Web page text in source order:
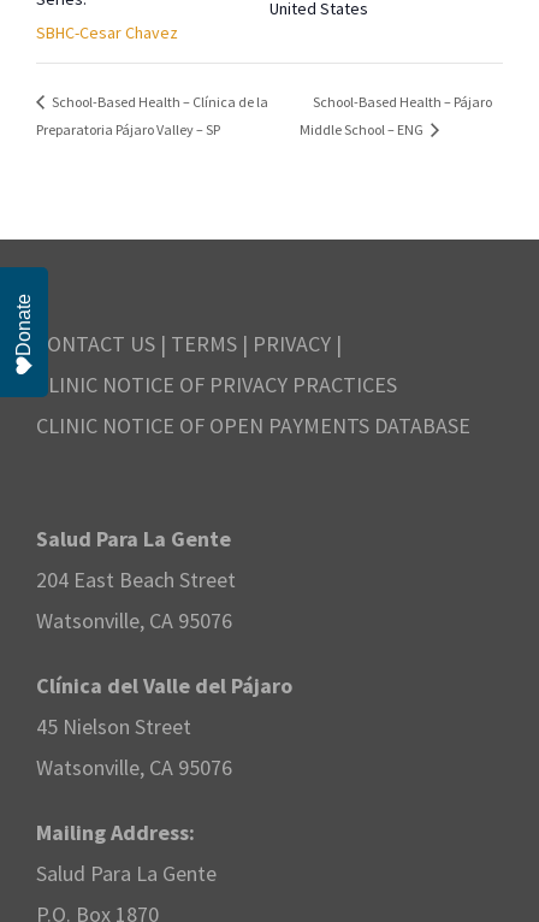
SBHC-Cesar Chavez
United States
School-Based Health – Clínica de la
Preparatoria Pájaro Valley – SP
School-Based Health – Pájaro
Middle School – ENG
CONTACT US | TERMS | PRIVACY |
CLINIC NOTICE OF PRIVACY PRACTICES
CLINIC NOTICE OF OPEN PAYMENTS DATABASE
Salud Para La Gente
204 East Beach Street
Watsonville, CA 95076
Clínica del Valle del Pájaro
45 Nielson Street
Watsonville, CA 95076
Mailing Address:
Salud Para La Gente
P.O. Box 1870
Donate